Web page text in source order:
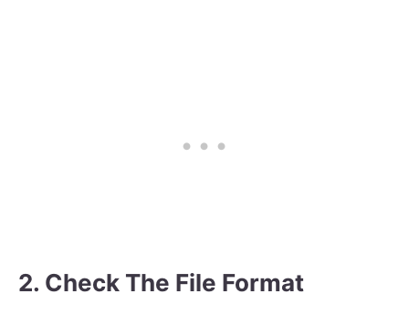
2. Check The File Format